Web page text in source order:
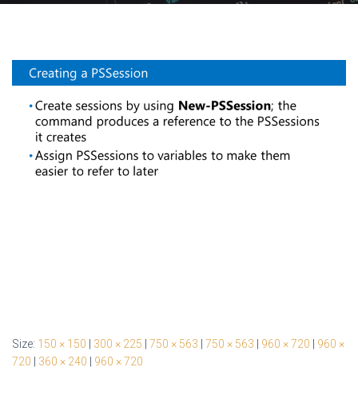
Size: 150 × 150 | 300 × 225 | 750 × 563 | 750 × 563 | 960 × 720 | 960 ×
720 | 360 × 240 | 960 × 720